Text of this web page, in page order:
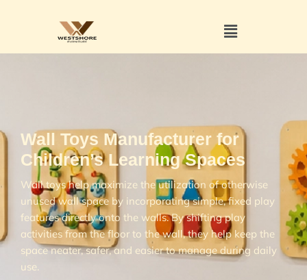
Wall Toys Manufacturer for
Children’s Learning Spaces
Wall toys help maximize the utilization of otherwise
unused wall space by incorporating simple, fixed play
features directly onto the walls. By shifting play
activities from the floor to the wall, they help keep the
space neater, safer, and easier to manage during daily
use.